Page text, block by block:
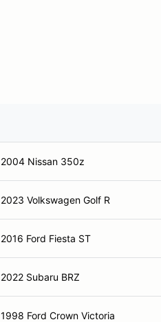
2004 Nissan 350z
2023 Volkswagen Golf R
2016 Ford Fiesta ST
2022 Subaru BRZ
1998 Ford Crown Victoria